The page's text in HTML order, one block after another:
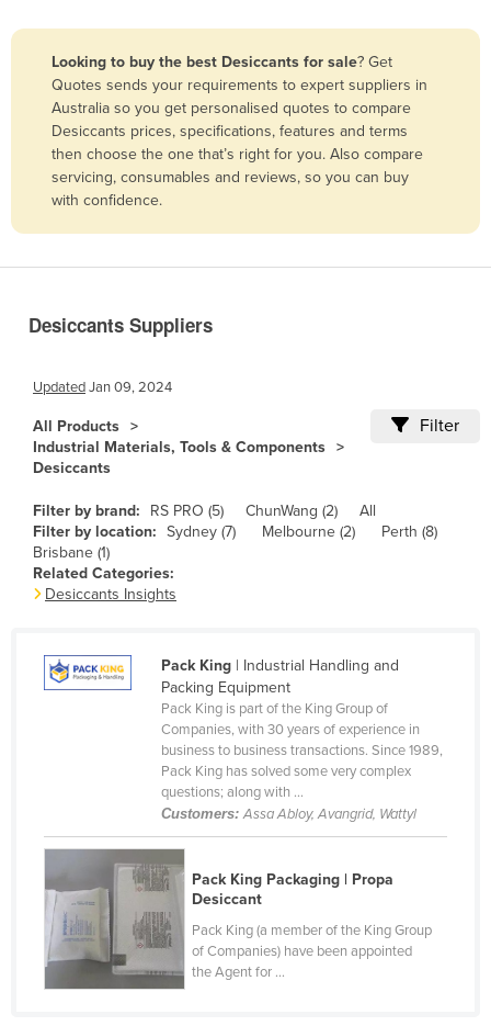
Belize
Benin
Bhutan
Bolivia
Bosnia and Herzegovina
Botswana
Burma
Burundi
Cabo Verde
Cameroon
Canada
Central African Republic
Chile
Congo (Brazzaville)
Congo (Kinshasa)
Costa Rica
Côte d'Ivoire
Croatia
Looking to buy the best Desiccants for sale? Get
Quotes sends your requirements to expert suppliers in
Australia so you get personalised quotes to compare
Desiccants prices, specifications, features and terms
then choose the one that’s right for you. Also compare
servicing, consumables and reviews, so you can buy
with confidence.
Desiccants Suppliers
UpdatedJan 09, 2024
All Products
Industrial Materials, Tools & Components
Desiccants
Filter
Filter by brand: RS PRO (5) ChunWang (2)
All
Filter by location: Sydney (7) Melbourne (2)
Perth (8)
Brisbane (1)
Related Categories:
Desiccants Insights
Pack King| Industrial Handling and
Packing Equipment
Pack King is part of the King Group of
Companies, with 30 years of experience in
business to business transactions. Since 1989,
Pack King has solved some very complex
questions; along with ...
Customers:Assa Abloy, Avangrid, Wattyl
Pack King Packaging | Propa
Desiccant
Pack King (a member of the King Group
of Companies) have been appointed
the Agent for ...